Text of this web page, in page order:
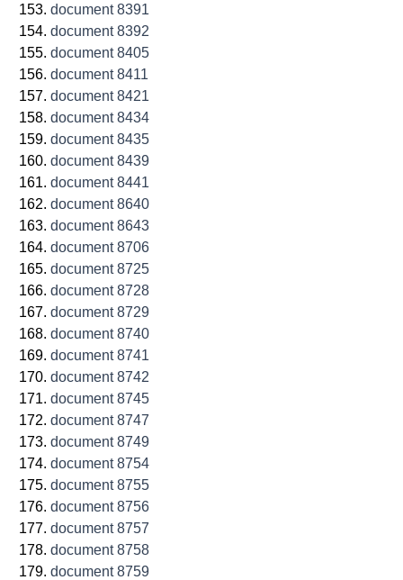
document 8391
document 8392
document 8405
document 8411
document 8421
document 8434
document 8435
document 8439
document 8441
document 8640
document 8643
document 8706
document 8725
document 8728
document 8729
document 8740
document 8741
document 8742
document 8745
document 8747
document 8749
document 8754
document 8755
document 8756
document 8757
document 8758
document 8759